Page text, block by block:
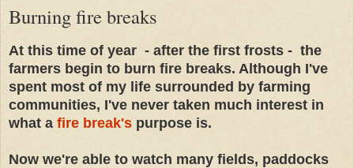
Burning fire breaks
At this time of year - after the first frosts - the
farmers begin to burn fire breaks. Although I've
spent most of my life surrounded by farming
communities, I've never taken much interest in
what a fire break's purpose is.
Now we're able to watch many fields, paddocks